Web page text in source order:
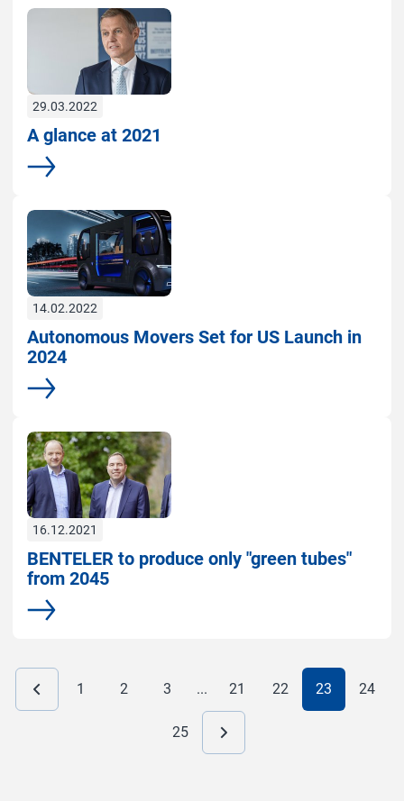
29.03.2022
A glance at 2021
More
14.02.2022
Autonomous Movers Set for US Launch in
2024
More
16.12.2021
BENTELER to produce only "green tubes"
from 2045
More
1 2 3 ... 21 22 23 24
25